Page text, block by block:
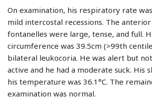
On examination, his respiratory rate
mild intercostal recessions. The
fontanelles were large, tense, and full.
circumference was 39.5cm (>99th
bilateral leukocoria. He was alert but
active and he had a moderate suck. His
his temperature was 36.1°C. The
examination was normal.